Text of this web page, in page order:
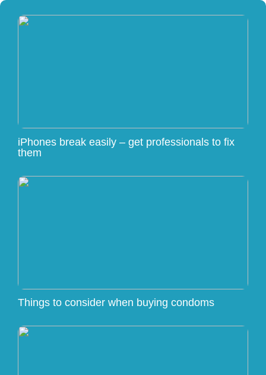
iPhones break easily – get professionals to fix
them
Things to consider when buying condoms